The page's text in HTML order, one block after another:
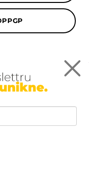
Point One -
Suchdol